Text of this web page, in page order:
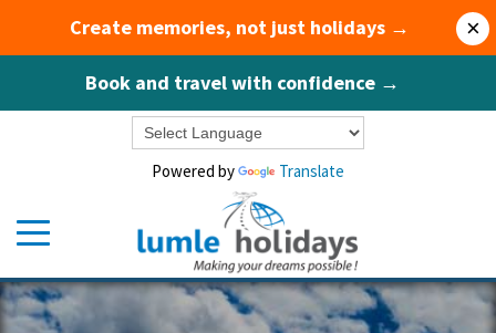
Create memories, not just holidays →
Book and travel with confidence →
×
Powered by Translate